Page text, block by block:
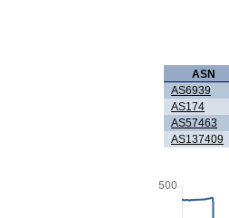
ASN
AS6939
AS174
AS57463
AS137409